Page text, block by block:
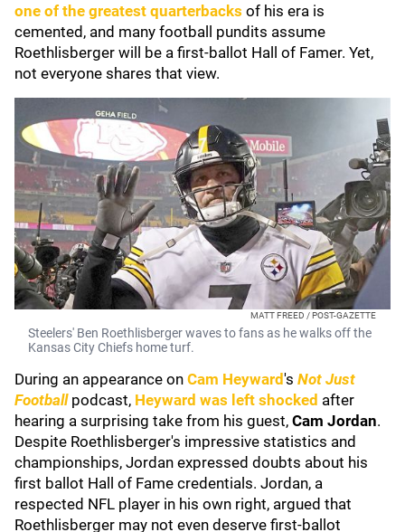
one of the greatest quarterbacks of his era is
cemented, and many football pundits assume
Roethlisberger will be a first-ballot Hall of Famer. Yet,
not everyone shares that view.
MATT FREED / POST-GAZETTE
Steelers' Ben Roethlisberger waves to fans as he walks off the
Kansas City Chiefs home turf.
During an appearance on Cam Heyward's Not Just
Footballpodcast, Heyward was left shocked after
hearing a surprising take from his guest, Cam Jordan.
Despite Roethlisberger's impressive statistics and
championships, Jordan expressed doubts about his
first ballot Hall of Fame credentials. Jordan, a
respected NFL player in his own right, argued that
Roethlisberger may not even deserve first-ballot